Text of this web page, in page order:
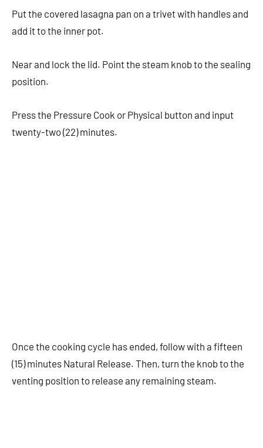
Put the covered lasagna pan on a trivet with handles and
add it to the inner pot.
Near and lock the lid. Point the steam knob to the sealing
position.
Press the Pressure Cook or Physical button and input
twenty-two (22) minutes.
Once the cooking cycle has ended, follow with a fifteen
(15) minutes Natural Release. Then, turn the knob to the
venting position to release any remaining steam.